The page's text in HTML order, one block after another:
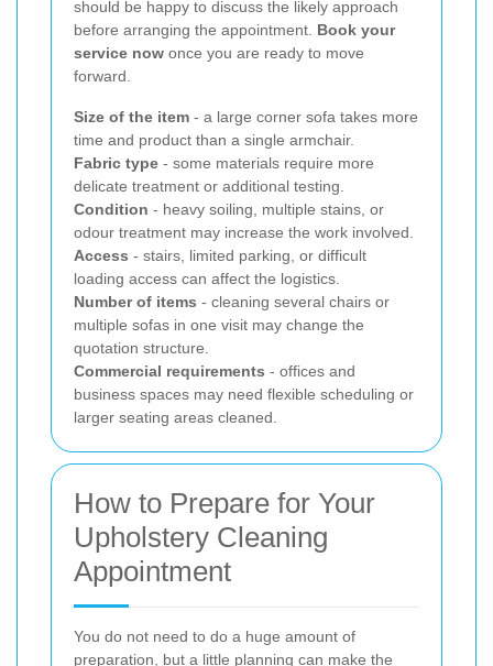
should be happy to discuss the likely approach
before arranging the appointment. Book your
service now once you are ready to move
forward.
Size of the item - a large corner sofa takes more
time and product than a single armchair.
Fabric type - some materials require more
delicate treatment or additional testing.
Condition - heavy soiling, multiple stains, or
odour treatment may increase the work involved.
Access - stairs, limited parking, or difficult
loading access can affect the logistics.
Number of items - cleaning several chairs or
multiple sofas in one visit may change the
quotation structure.
Commercial requirements - offices and
business spaces may need flexible scheduling or
larger seating areas cleaned.
How to Prepare for Your
Upholstery Cleaning
Appointment
You do not need to do a huge amount of
preparation, but a little planning can make the